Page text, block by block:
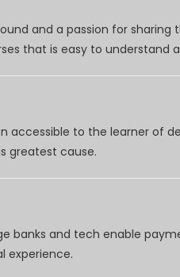
and a passion for sharing
that is easy to understand
to the learner of
greatest cause.
banks and tech enable
experience.